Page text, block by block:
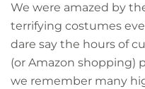
We were amazed by
terrifying costumes
dare say the hours of
(or Amazon shopping)
we remember many